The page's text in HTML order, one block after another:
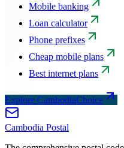
Mobile banking
Loan calculator
Phone prefixes
Cheap mobile plans
Best internet plans
Explore CambodiaChoice
Cambodia Postal